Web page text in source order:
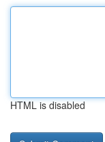
HTML is disabled